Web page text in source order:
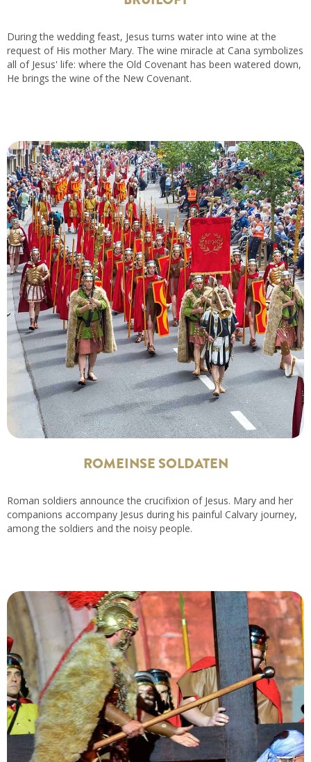
During the wedding feast, Jesus turns water into wine at the
request of His mother Mary. The wine miracle at Cana symbolizes
all of Jesus' life: where the Old Covenant has been watered down,
He brings the wine of the New Covenant.
ROMEINSE SOLDATEN
Roman soldiers announce the crucifixion of Jesus. Mary and her
companions accompany Jesus during his painful Calvary journey,
among the soldiers and the noisy people.